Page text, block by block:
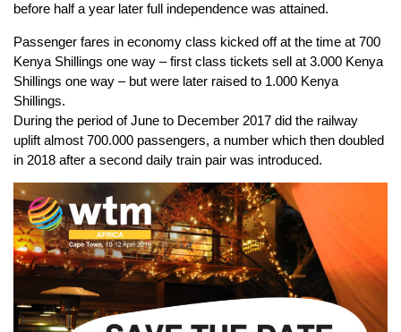
before half a year later full independence was attained.
Passenger fares in economy class kicked off at the time at 700
Kenya Shillings one way – first class tickets sell at 3.000 Kenya
Shillings one way – but were later raised to 1.000 Kenya
Shillings.
During the period of June to December 2017 did the railway
uplift almost 700.000 passengers, a number which then doubled
in 2018 after a second daily train pair was introduced.